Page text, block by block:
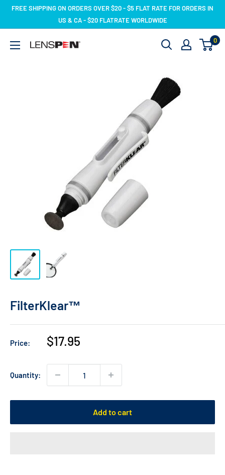
SkipFREE SHIPPING ON ORDERS OVER $20 - $5 FLAT RATE FOR ORDERS IN
US & CA - $20 FLATRATE WORLDWIDE
LensPen
0
FilterKlear™
Price:
Sale
$17.95
Quantity:
Add to cart